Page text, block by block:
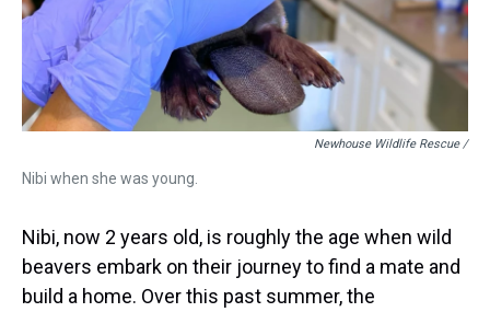
Newhouse Wildlife Rescue /
Nibi when she was young.
Nibi, now 2 years old, is roughly the age when wild
beavers embark on their journey to find a mate and
build a home. Over this past summer, the